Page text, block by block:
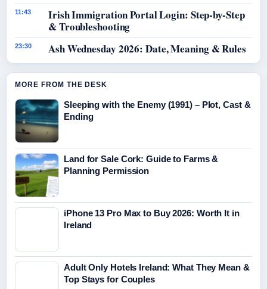
11:43
Irish Immigration Portal Login: Step-by-Step
& Troubleshooting
23:30 Ash Wednesday 2026: Date, Meaning & Rules
MORE FROM THE DESK
Sleeping with the Enemy (1991) – Plot, Cast &
Ending
Land for Sale Cork: Guide to Farms &
Planning Permission
iPhone 13 Pro Max to Buy 2026: Worth It in
Ireland
Adult Only Hotels Ireland: What They Mean &
Top Stays for Couples